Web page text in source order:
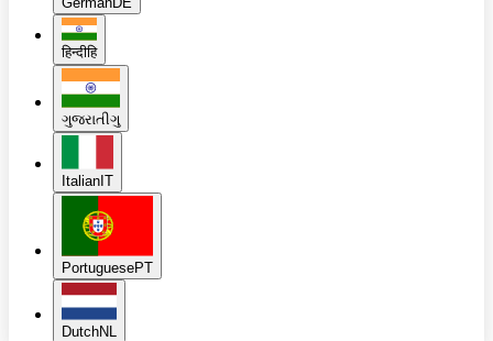
हिन्दीहि
ગુજરાતીગુ
Italian IT
PortuguesePT
DutchNL